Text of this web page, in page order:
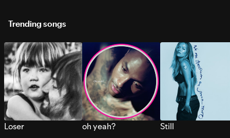
Trending songs
Loser oh yeah? Still